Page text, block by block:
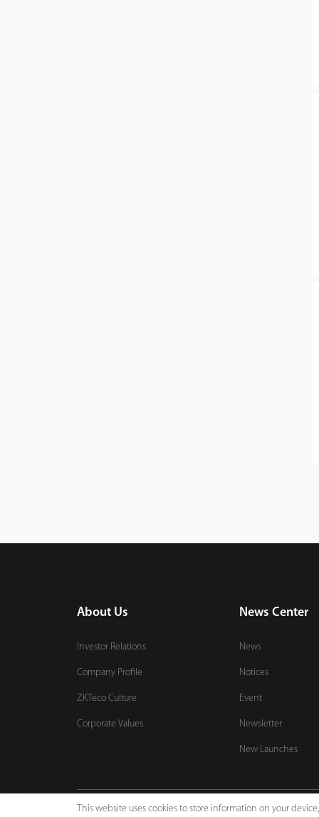
About Us
Investor Relations
Company Profile
ZKTeco Culture
Corporate Values
News Center
News
Notices
Event
Newsletter
New Launches
This website uses cookies to store information on your